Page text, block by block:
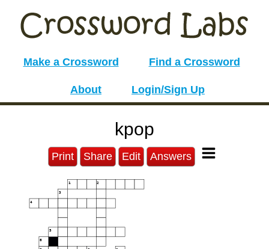
Make a Crossword Find a Crossword
About Login/Sign Up
kpop
Print Share Edit Answers
1 2
3
4
5
6